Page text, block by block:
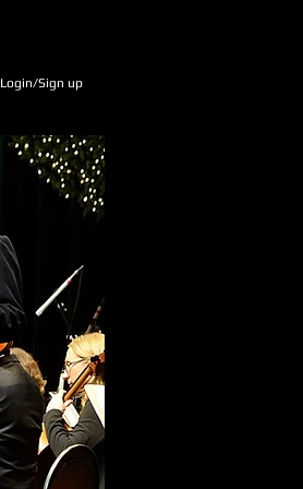
Login/Sign up